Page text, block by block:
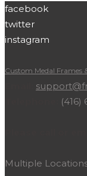
facebook
twitter
instagram
Custom Medal Frames
(416)
Multiple